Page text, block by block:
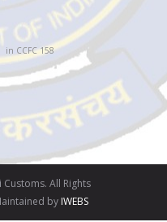
in CCFC 158
All Rights
by IWEBS